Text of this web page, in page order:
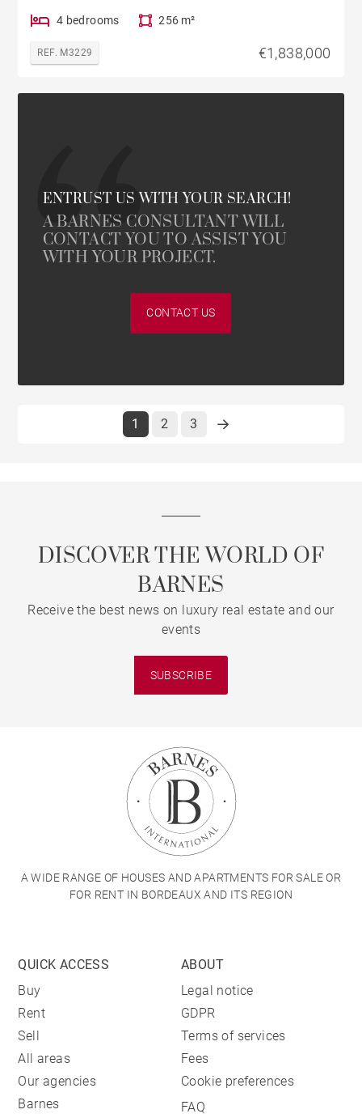
4 bedrooms 256 m²
REF. M3229 €1,838,000
ENTRUST US WITH YOUR SEARCH!
A BARNES CONSULTANT WILL
CONTACT YOU TO ASSIST YOU
WITH YOUR PROJECT.
CONTACT US
1 2 3
DISCOVER THE WORLD OF
BARNES
Receive the best news on luxury real estate and our
events
SUBSCRIBE
A WIDE RANGE OF HOUSES AND APARTMENTS FOR SALE OR
FOR RENT IN BORDEAUX AND ITS REGION
QUICK ACCESS
Buy
Rent
Sell
All areas
Our agencies
Barnes
ABOUT
Legal notice
GDPR
Terms of services
Fees
Cookie preferences
FAQ